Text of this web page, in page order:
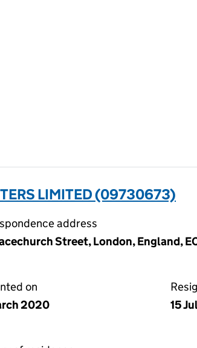
the page.
LIMITED (09730673)
address
Street, London, England,
on
2020
15